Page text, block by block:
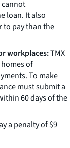
loan. It also
to pay than the
workplaces:TMX
of
To make
must submit a
60 days of the
a penalty of $9